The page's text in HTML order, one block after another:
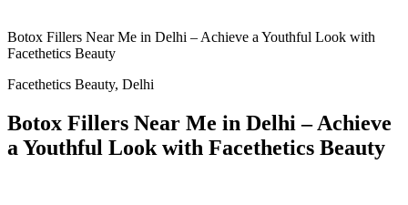
Botox Fillers Near Me in Delhi – Achieve a Youthful Look with
Facethetics Beauty
Facethetics Beauty, Delhi
Botox Fillers Near Me in Delhi – Achieve
a Youthful Look with Facethetics Beauty